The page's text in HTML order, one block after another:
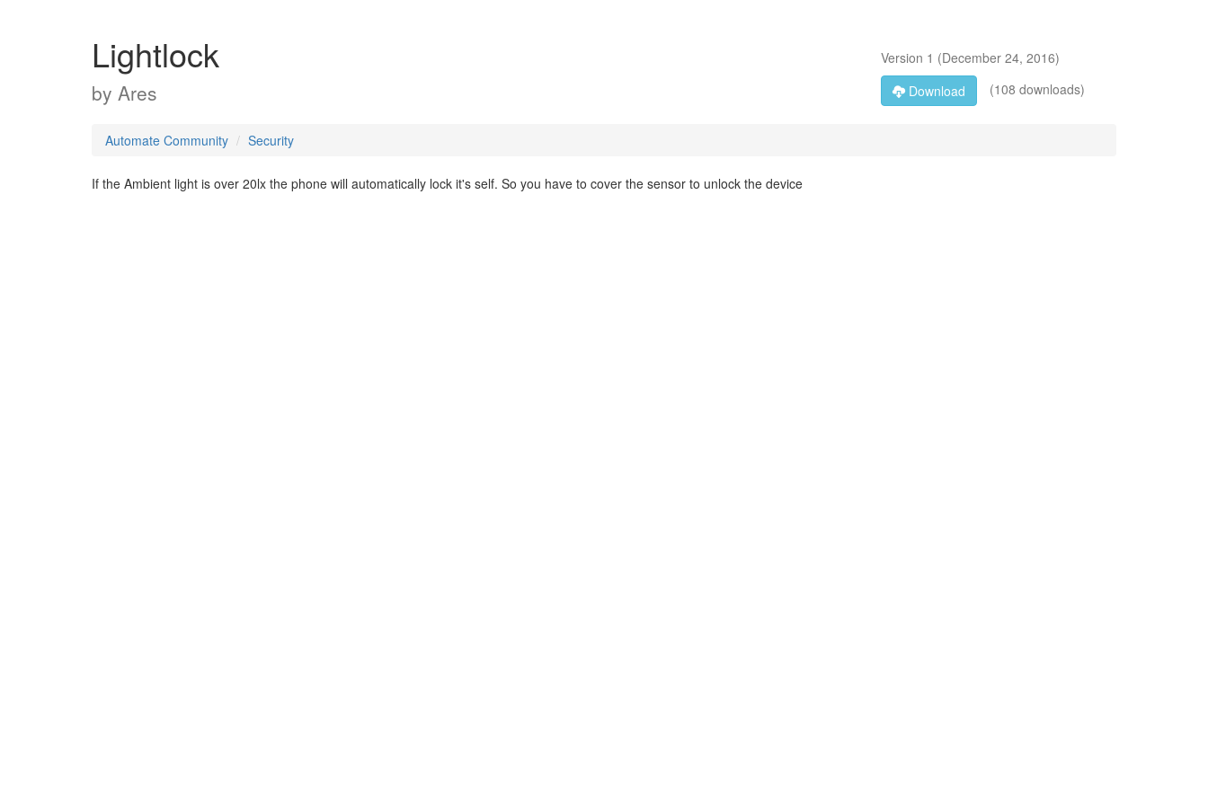
Lightlock
by Ares
Version 1 (December 24, 2016)
Download
(108 downloads)
Automate Community Security
If the Ambient light is over 20lx the phone will automatically lock it's self. So you have to cover the sensor to unlock the device